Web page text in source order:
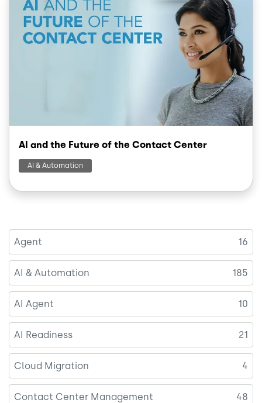
AI and the Future of the Contact Center
AI & Automation
Agent 16
AI & Automation 185
AI Agent 10
AI Readiness 21
Cloud Migration 4
Contact Center Management 48